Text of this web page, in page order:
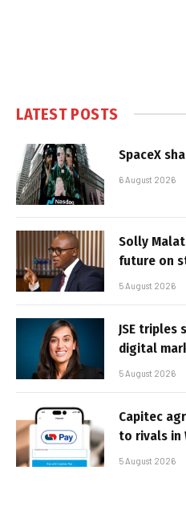
LATEST POSTS
SpaceX
6 August 2026
Solly
future on
5 August 2026
JSE triples
digital
5 August 2026
Capitec
to rivals in
5 August 2026